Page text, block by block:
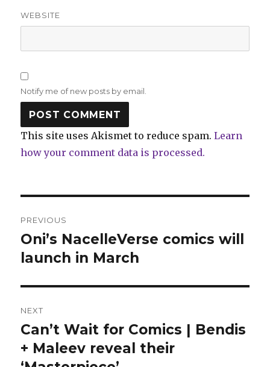
WEBSITE
Notify me of new posts by email.
This site uses Akismet to reduce spam.Learn
how your comment data is processed.
navigation
PREVIOUS
Previous
post:
Oni’s NacelleVerse comics will
launch in March
NEXT
Next
post:
Can’t Wait for Comics | Bendis
+ Maleev reveal their